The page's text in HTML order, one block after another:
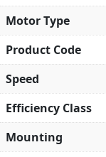
Motor Type
Product Code
Speed
Efficiency Class
Mounting